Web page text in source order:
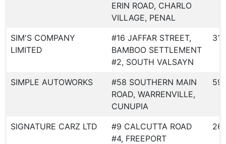
ERIN ROAD, CHARLO
VILLAGE, PENAL
SIM'S COMPANY
LIMITED
#16 JAFFAR STREET,
BAMBOO SETTLEMENT
#2, SOUTH VALSAYN
31
SIMPLE AUTOWORKS
#58 SOUTHERN MAIN
ROAD, WARRENVILLE,
CUNUPIA
SIGNATURE CARZ LTD
#9 CALCUTTA ROAD
#4, FREEPORT